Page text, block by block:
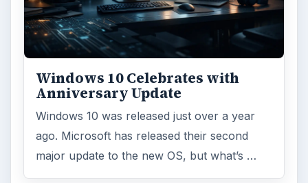
Windows 10 Celebrates with
Anniversary Update
Windows 10 was released just over a year
ago. Microsoft has released their second
major update to the new OS, but what’s …